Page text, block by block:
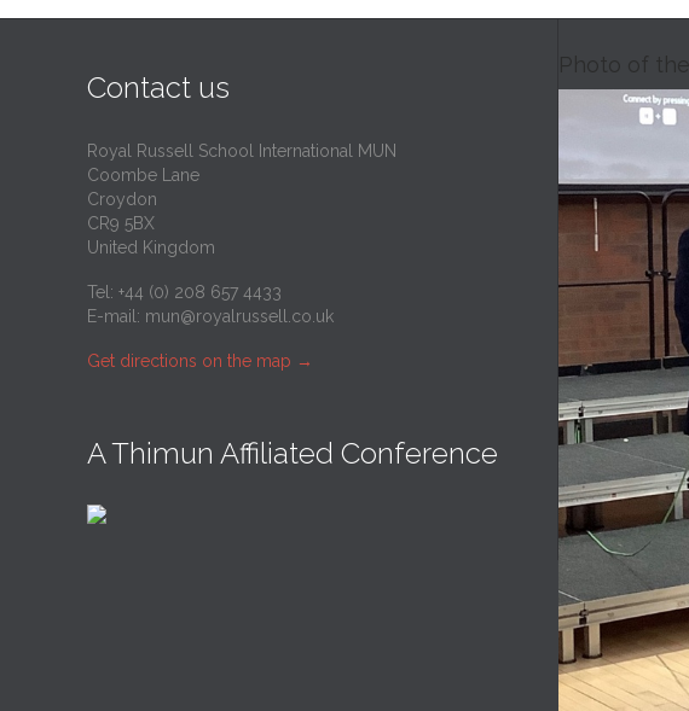
Contact us
Royal Russell School International MUN
Coombe Lane
Croydon
CR9 5BX
United Kingdom
Tel: +44 (0) 208 657 4433
E-mail: mun@royalrussell.co.uk
Get directions on the map →
A Thimun Affiliated Conference
Photo of